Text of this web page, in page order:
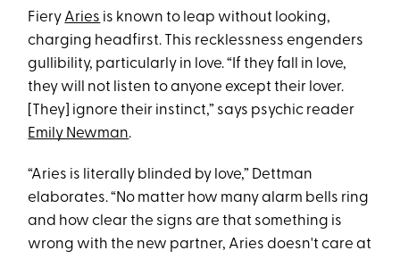
Fiery Aries is known to leap without looking,
charging headfirst. This recklessness engenders
gullibility, particularly in love. “If they fall in love,
they will not listen to anyone except their lover.
[They] ignore their instinct,” says psychic reader
Emily Newman.
“Aries is literally blinded by love,” Dettman
elaborates. “No matter how many alarm bells ring
and how clear the signs are that something is
wrong with the new partner, Aries doesn't care at